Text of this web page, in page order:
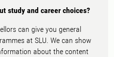
study and career choices?
can give you general
at SLU. We can show
about the content